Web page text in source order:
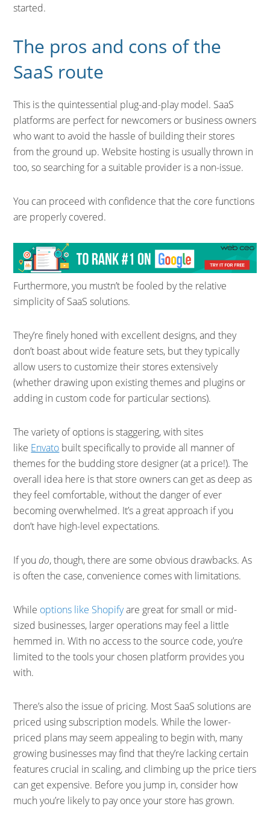
started.
The pros and cons of the
SaaS route
This is the quintessential plug-and-play model. SaaS
platforms are perfect for newcomers or business owners
who want to avoid the hassle of building their stores
from the ground up. Website hosting is usually thrown in
too, so searching for a suitable provider is a non-issue.
You can proceed with confidence that the core functions
are properly covered.
Furthermore, you mustn’t be fooled by the relative
simplicity of SaaS solutions.
They’re finely honed with excellent designs, and they
don’t boast about wide feature sets, but they typically
allow users to customize their stores extensively
(whether drawing upon existing themes and plugins or
adding in custom code for particular sections).
The variety of options is staggering, with sites
like Envato built specifically to provide all manner of
themes for the budding store designer (at a price!). The
overall idea here is that store owners can get as deep as
they feel comfortable, without the danger of ever
becoming overwhelmed. It’s a great approach if you
don’t have high-level expectations.
If youdo, though, there are some obvious drawbacks. As
is often the case, convenience comes with limitations.
While options like Shopifyare great for small or mid-
sized businesses, larger operations may feel a little
hemmed in. With no access to the source code, you’re
limited to the tools your chosen platform provides you
with.
There’s also the issue of pricing. Most SaaS solutions are
priced using subscription models. While the lower-
priced plans may seem appealing to begin with, many
growing businesses may find that they’re lacking certain
features crucial in scaling, and climbing up the price tiers
can get expensive. Before you jump in, consider how
much you’re likely to pay once your store has grown.